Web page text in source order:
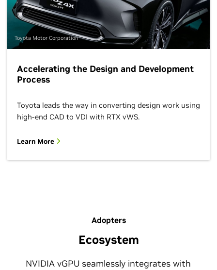
Toyota Motor Corporation
Accelerating the Design and Development
Process
Toyota leads the way in converting design work using
high-end CAD to VDI with RTX vWS.
Learn More
Adopters
Ecosystem
NVIDIA vGPU seamlessly integrates with